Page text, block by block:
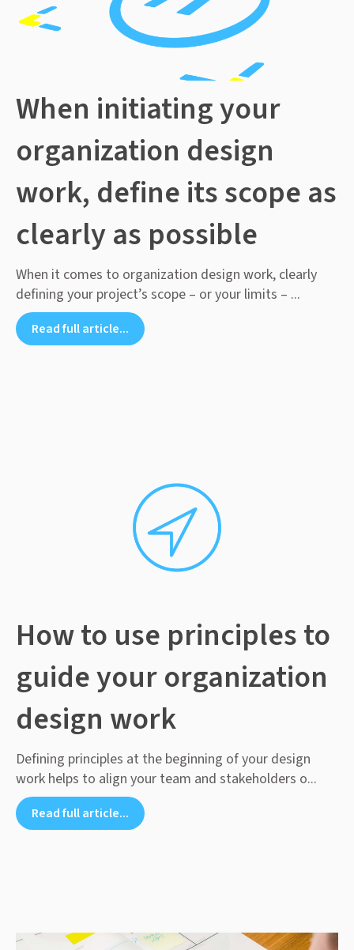
When initiating your
organization design
work, define its scope as
clearly as possible
When it comes to organization design work, clearly
defining your project’s scope – or your limits – ...
Read full article...
How to use principles to
guide your organization
design work
Defining principles at the beginning of your design
work helps to align your team and stakeholders o...
Read full article...